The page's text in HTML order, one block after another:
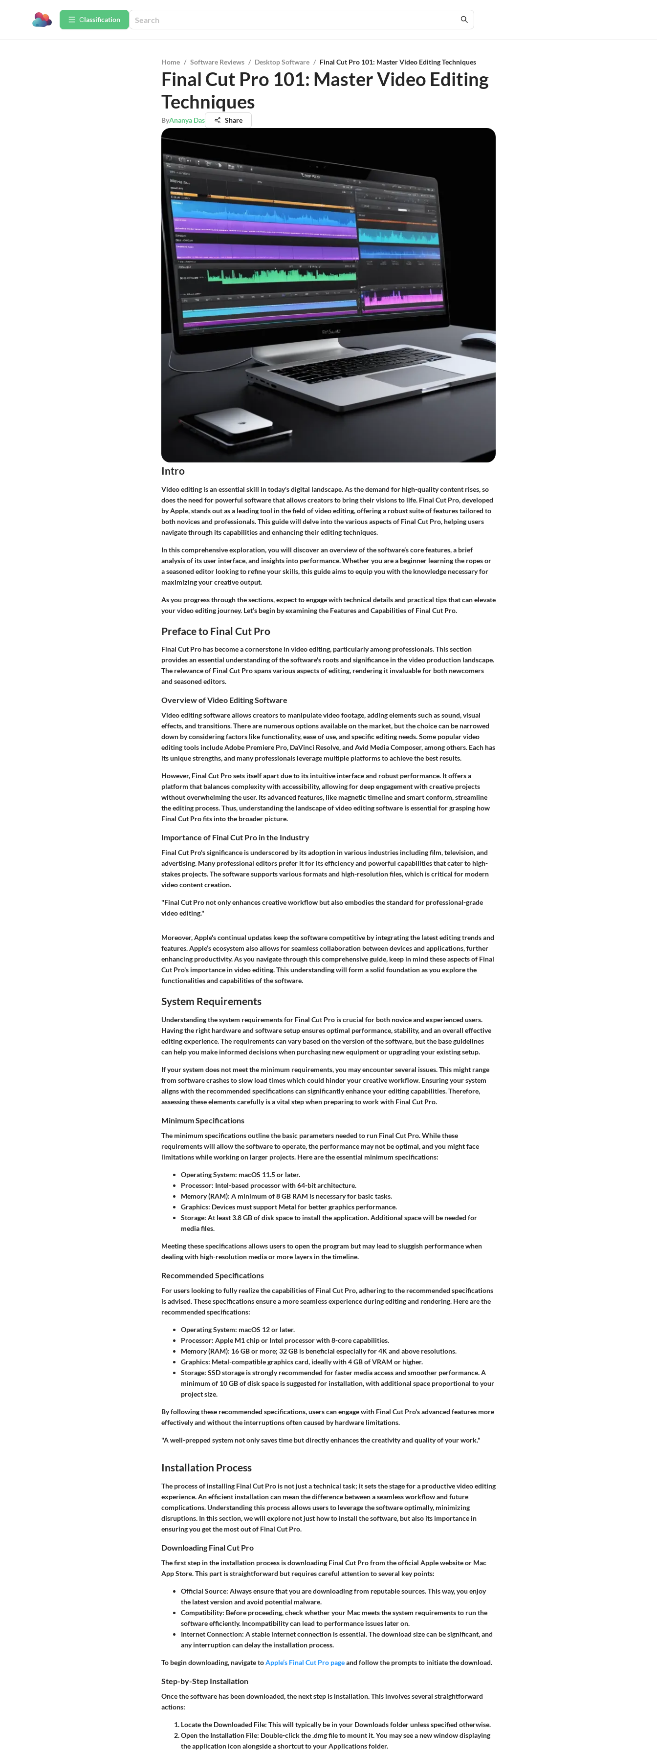
Сlassification
Home / Software Reviews / Desktop Software / Final Cut Pro 101: Master Video Editing Techniques
Final Cut Pro 101: Master Video Editing
Techniques
ByAnanya Das Share
Intro
Video editing is an essential skill in today's digital landscape. As the demand for high-quality content rises, so
does the need for powerful software that allows creators to bring their visions to life. Final Cut Pro, developed
by Apple, stands out as a leading tool in the field of video editing, offering a robust suite of features tailored to
both novices and professionals. This guide will delve into the various aspects of Final Cut Pro, helping users
navigate through its capabilities and enhancing their editing techniques.
In this comprehensive exploration, you will discover an overview of the software’s core features, a brief
analysis of its user interface, and insights into performance. Whether you are a beginner learning the ropes or
a seasoned editor looking to refine your skills, this guide aims to equip you with the knowledge necessary for
maximizing your creative output.
As you progress through the sections, expect to engage with technical details and practical tips that can elevate
your video editing journey. Let’s begin by examining the Features and Capabilitiesof Final Cut Pro.
Preface to Final Cut Pro
Final Cut Pro has become a cornerstone in video editing, particularly among professionals. This section
provides an essential understanding of the software's roots and significance in the video production landscape.
The relevance of Final Cut Pro spans various aspects of editing, rendering it invaluable for both newcomers
and seasoned editors.
Overview of Video Editing Software
Video editing software allows creators to manipulate video footage, adding elements such as sound, visual
effects, and transitions. There are numerous options available on the market, but the choice can be narrowed
down by considering factors like functionality, ease of use, and specific editing needs. Some popular video
editing tools include Adobe Premiere Pro, DaVinci Resolve, and Avid Media Composer, among others. Each has
its unique strengths, and many professionals leverage multiple platforms to achieve the best results.
However, Final Cut Pro sets itself apart due to its intuitive interface and robust performance. It offers a
platform that balances complexity with accessibility, allowing for deep engagement with creative projects
without overwhelming the user. Its advanced features, like magnetic timeline and smart conform, streamline
the editing process. Thus, understanding the landscape of video editing software is essential for grasping how
Final Cut Pro fits into the broader picture.
Importance of Final Cut Pro in the Industry
Final Cut Pro's significance is underscored by its adoption in various industries including film, television, and
advertising. Many professional editors prefer it for its efficiency and powerful capabilities that cater to high-
stakes projects. The software supports various formats and high-resolution files, which is critical for modern
video content creation.
"Final Cut Pro not only enhances creative workflow but also embodies the standard for professional-grade
video editing."
Moreover, Apple's continual updates keep the software competitive by integrating the latest editing trends and
features. Apple’s ecosystem also allows for seamless collaboration between devices and applications, further
enhancing productivity. As you navigate through this comprehensive guide, keep in mind these aspects of Final
Cut Pro's importance in video editing. This understanding will form a solid foundation as you explore the
functionalities and capabilities of the software.
System Requirements
Understanding the system requirements for Final Cut Pro is crucial for both novice and experienced users.
Having the right hardware and software setup ensures optimal performance, stability, and an overall effective
editing experience. The requirements can vary based on the version of the software, but the base guidelines
can help you make informed decisions when purchasing new equipment or upgrading your existing setup.
If your system does not meet the minimum requirements, you may encounter several issues. This might range
from software crashes to slow load times which could hinder your creative workflow. Ensuring your system
aligns with the recommended specifications can significantly enhance your editing capabilities. Therefore,
assessing these elements carefully is a vital step when preparing to work with Final Cut Pro.
Minimum Specifications
The minimum specifications outline the basic parameters needed to run Final Cut Pro. While these
requirements will allow the software to operate, the performance may not be optimal, and you might face
limitations while working on larger projects. Here are the essential minimum specifications:
Operating System: macOS 11.5 or later.
Processor: Intel-based processor with 64-bit architecture.
Memory (RAM): A minimum of 8 GB RAM is necessary for basic tasks.
Graphics: Devices must support Metal for better graphics performance.
Storage: At least 3.8 GB of disk space to install the application. Additional space will be needed for
media files.
Meeting these specifications allows users to open the program but may lead to sluggish performance when
dealing with high-resolution media or more layers in the timeline.
Recommended Specifications
For users looking to fully realize the capabilities of Final Cut Pro, adhering to the recommended specifications
is advised. These specifications ensure a more seamless experience during editing and rendering. Here are the
recommended specifications:
Operating System: macOS 12 or later.
Processor: Apple M1 chip or Intel processor with 8-core capabilities.
Memory (RAM): 16 GB or more; 32 GB is beneficial especially for 4K and above resolutions.
Graphics: Metal-compatible graphics card, ideally with 4 GB of VRAM or higher.
Storage: SSD storage is strongly recommended for faster media access and smoother performance. A
minimum of 10 GB of disk space is suggested for installation, with additional space proportional to your
project size.
By following these recommended specifications, users can engage with Final Cut Pro's advanced features more
effectively and without the interruptions often caused by hardware limitations.
"A well-prepped system not only saves time but directly enhances the creativity and quality of your work."
Installation Process
The process of installing Final Cut Pro is not just a technical task; it sets the stage for a productive video editing
experience. An efficient installation can mean the difference between a seamless workflow and future
complications. Understanding this process allows users to leverage the software optimally, minimizing
disruptions. In this section, we will explore not just how to install the software, but also its importance in
ensuring you get the most out of Final Cut Pro.
Downloading Final Cut Pro
The first step in the installation process is downloading Final Cut Pro from the official Apple website or Mac
App Store. This part is straightforward but requires careful attention to several key points:
Official Source: Always ensure that you are downloading from reputable sources. This way, you enjoy
the latest version and avoid potential malware.
Compatibility: Before proceeding, check whether your Mac meets the system requirements to run the
software efficiently. Incompatibility can lead to performance issues later on.
Internet Connection: A stable internet connection is essential. The download size can be significant, and
any interruption can delay the installation process.
To begin downloading, navigate toApple’s Final Cut Pro pageand follow the prompts to initiate the download.
Step-by-Step Installation
Once the software has been downloaded, the next step is installation. This involves several straightforward
actions:
Locate the Downloaded File: This will typically be in your Downloads folder unless specified otherwise.
Open the Installation File: Double-click the .dmg file to mount it. You may see a new window displaying
the application icon alongside a shortcut to your Applications folder.